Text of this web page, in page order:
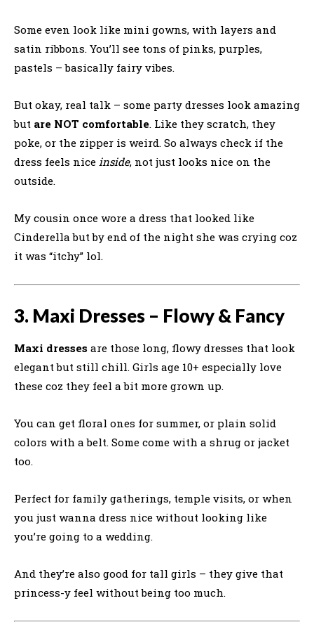
Some even look like mini gowns, with layers and
satin ribbons. You’ll see tons of pinks, purples,
pastels – basically fairy vibes.
But okay, real talk – some party dresses look amazing
but are NOT comfortable. Like they scratch, they
poke, or the zipper is weird. So always check if the
dress feels nice inside, not just looks nice on the
outside.
My cousin once wore a dress that looked like
Cinderella but by end of the night she was crying coz
it was “itchy” lol.
3. Maxi Dresses – Flowy & Fancy
Maxi dresses are those long, flowy dresses that look
elegant but still chill. Girls age 10+ especially love
these coz they feel a bit more grown up.
You can get floral ones for summer, or plain solid
colors with a belt. Some come with a shrug or jacket
too.
Perfect for family gatherings, temple visits, or when
you just wanna dress nice without looking like
you’re going to a wedding.
And they’re also good for tall girls – they give that
princess-y feel without being too much.